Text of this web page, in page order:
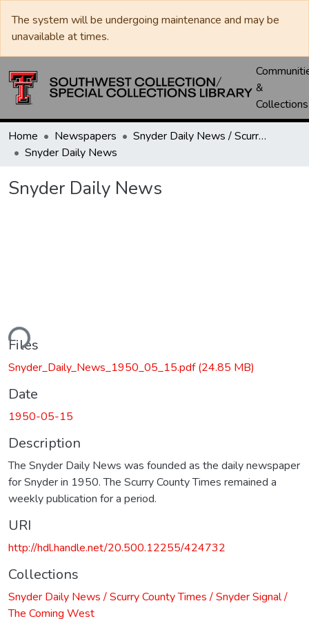
The system will be undergoing maintenance and may be
unavailable at times.
&
Collections
Home Newspapers
Snyder Daily News / Scurry County Times / Snyder Signal / The Coming West
Snyder Daily News
Snyder Daily News
Files
Snyder_Daily_News_1950_05_15.pdf(24.85 MB)
Date
1950-05-15
Description
The Snyder Daily News was founded as the daily newspaper
for Snyder in 1950. The Scurry County Times remained a
weekly publication for a period.
URI
http://hdl.handle.net/20.500.12255/424732
Collections
Snyder Daily News / Scurry County Times / Snyder Signal /
The Coming West